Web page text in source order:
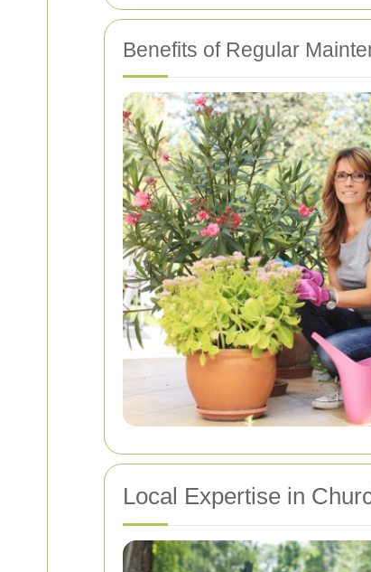
Benefits of Regular
Local Expertise in